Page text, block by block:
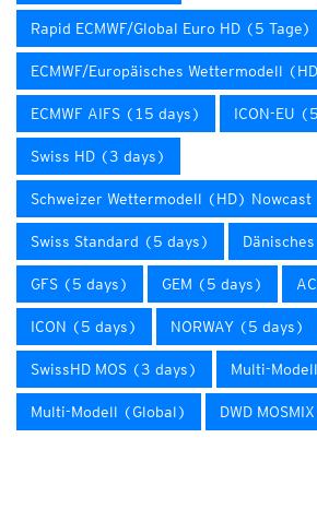
Rapid ECMWF/Global Euro HD (5 Tage)
ECMWF/Europäisches Wettermodell
ECMWF AIFS (15 days) ICON-EU
Swiss HD (3 days)
Schweizer Wettermodell (HD) Nowcast
Swiss Standard (5 days)
GFS (5 days) GEM (5 days)
ICON (5 days) NORWAY (5 days)
SwissHD MOS (3 days) Multi-
Multi-Modell (Global) DWD